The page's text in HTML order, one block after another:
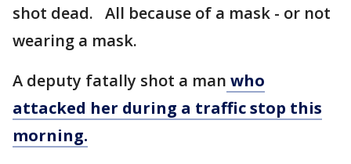
shot dead. All because of a mask - or not
wearing a mask.
A deputy fatally shot a man who
attacked her during a traffic stop this
morning.